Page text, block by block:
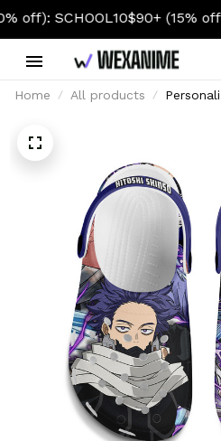
SCHOOL10$90+ (15% off):
Home All products